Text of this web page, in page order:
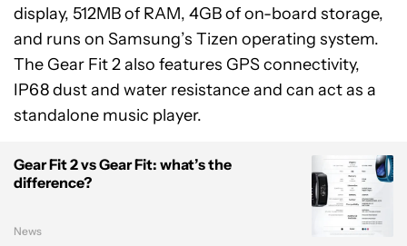
display, 512MB of RAM, 4GB of on-board storage,
and runs on Samsung’s Tizen operating system.
The Gear Fit 2 also features GPS connectivity,
IP68 dust and water resistance and can act as a
standalone music player.
Gear Fit 2 vs Gear Fit: what’s the
difference?
News